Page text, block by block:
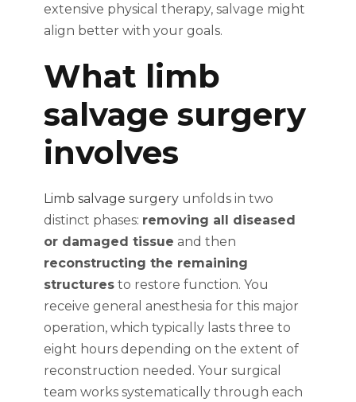
extensive physical therapy, salvage might
align better with your goals.
What limb
salvage surgery
involves
Limb salvage surgery unfolds in two
distinct phases: removing all diseased
or damaged tissue and then
reconstructing the remaining
structures to restore function. You
receive general anesthesia for this major
operation, which typically lasts three to
eight hours depending on the extent of
reconstruction needed. Your surgical
team works systematically through each